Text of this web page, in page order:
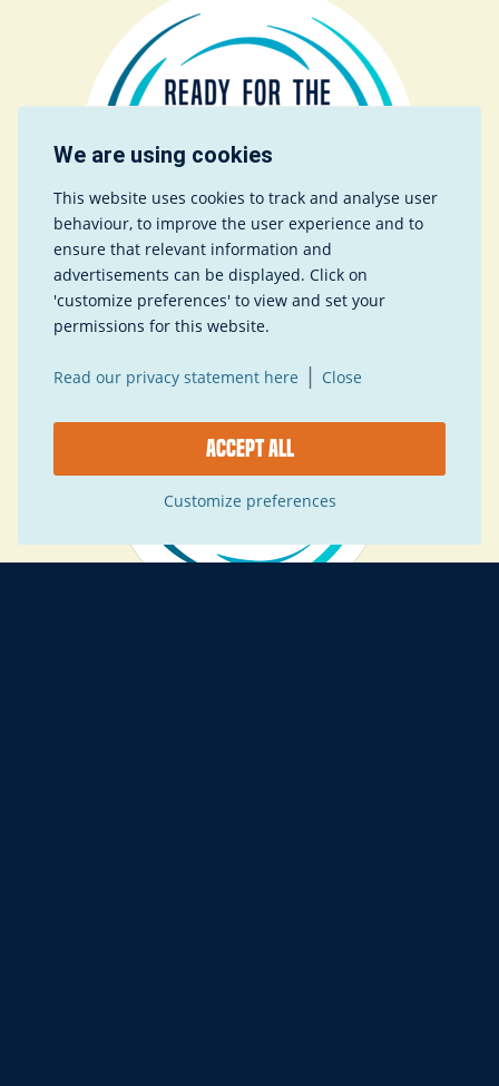
We are using cookies
This website uses cookies to track and analyse user
behaviour, to improve the user experience and to
ensure that relevant information and
advertisements can be displayed. Click on
'customize preferences' to view and set your
permissions for this website.
Read our privacy statement here | Close
Accept all
Customize preferences